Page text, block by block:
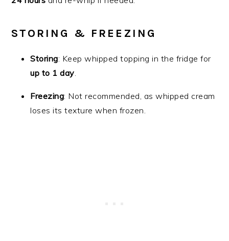
STORING & FREEZING
Storing: Keep whipped topping in the fridge for
up to 1 day.
Freezing: Not recommended, as whipped cream
loses its texture when frozen.